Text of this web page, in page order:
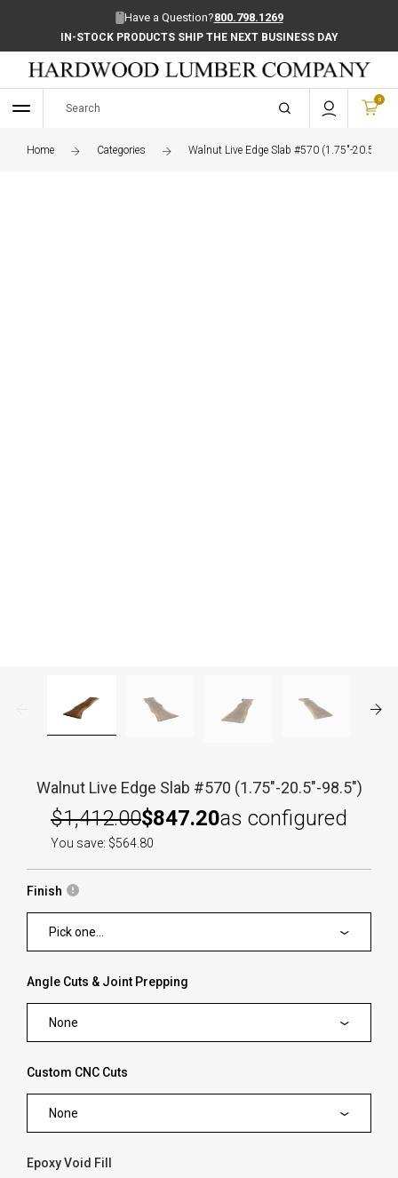
Have a Question?800.798.1269
IN-STOCK PRODUCTS SHIP THE NEXT BUSINESS DAY
0
Home Categories Walnut Live Edge Slab #570 (1.75"-20.5"-
Walnut Live Edge Slab #570 (1.75"-20.5"-98.5")
$1,412.00$847.20
You save: $564.80
as configured
Finish
Pick one...
Angle Cuts & Joint Prepping
None
Custom CNC Cuts
None
Epoxy Void Fill
forms.swatches_none_selected